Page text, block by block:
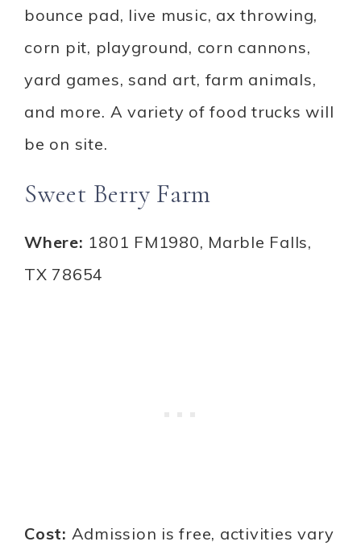
bounce pad, live music, ax throwing,
corn pit, playground, corn cannons,
yard games, sand art, farm animals,
and more. A variety of food trucks will
be on site.
Sweet Berry Farm
Where: 1801 FM1980, Marble Falls,
TX 78654
Cost: Admission is free, activities vary